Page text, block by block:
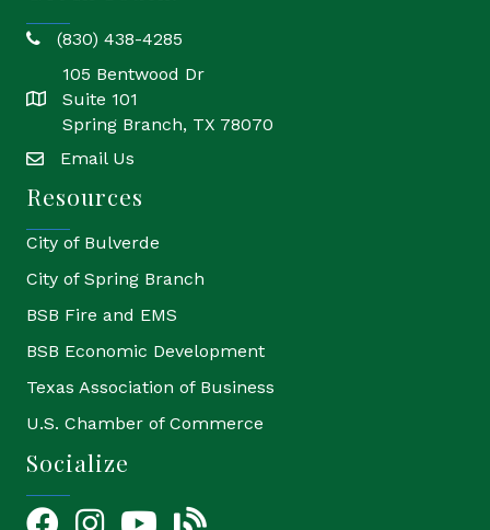
phone(830) 438-4285
location
105 Bentwood Dr
Suite 101
Spring Branch, TX 78070
emailEmail Us
Resources
City of Bulverde
City of Spring Branch
BSB Fire and EMS
BSB Economic Development
Texas Association of Business
U.S. Chamber of Commerce
Socialize
FacebookInstagramYouTube Icon
blog